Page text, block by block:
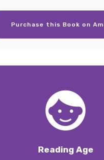
Purchase this Book on
Reading Age